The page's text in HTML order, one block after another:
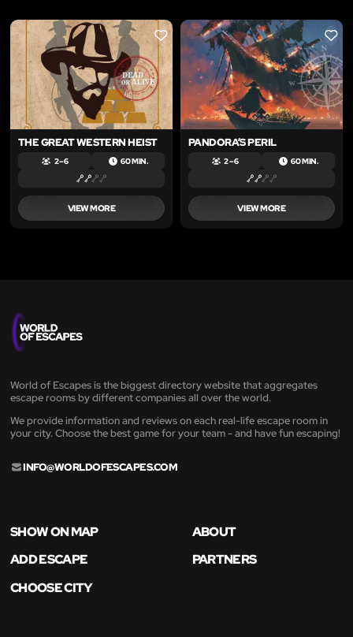
LIKE
THE GREAT WESTERN HEIST
2 – 6 60 MIN.
VIEW MORE
LIKE
PANDORA’S PERIL
2 – 6 60 MIN.
VIEW MORE
World of Escapes is the biggest directory website that aggregates
escape rooms by different companies all over the world.
We provide information and reviews on each real-life escape room in
your city. Choose the best game for your team - and have fun escaping!
INFO@WORLDOFESCAPES.COM
SHOW ON MAP
ABOUT
ADD ESCAPE
PARTNERS
CHOOSE CITY